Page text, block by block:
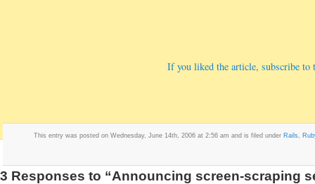
If you liked the article, subscribe
This entry was posted on Wednesday, June 14th, 2006 at 2:56 am and is filed under Rails
3 Responses to “Announcing screen-scraping